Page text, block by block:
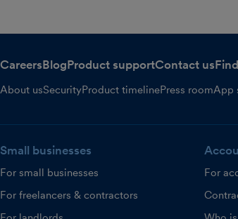
CareersBlogProduct supportContact us
About usSecurityProduct timelinePress roomApp
Small businesses
For small businesses
For freelancers & contractors
For